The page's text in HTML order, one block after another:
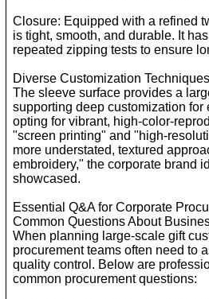
Closure: Equipped with a refined
is tight, smooth, and durable. It
repeated zipping tests to ensure
Diverse Customization
The sleeve surface provides a
supporting deep customization for
opting for vibrant, high-color-
"screen printing" and "high-
more understated, textured
embroidery," the corporate brand
showcased.
Essential Q&A for Corporate
Common Questions About
When planning large-scale gift
procurement teams often need to
quality control. Below are
common procurement questions: